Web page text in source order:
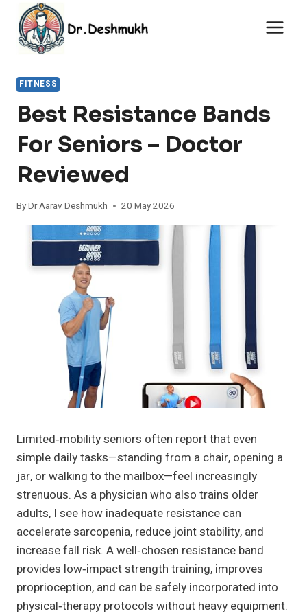
content
FITNESS
Best Resistance Bands
For Seniors – Doctor
Reviewed
ByDr Aarav Deshmukh 20 May 2026
Limited‑mobility seniors often report that even
simple daily tasks—standing from a chair, opening a
jar, or walking to the mailbox—feel increasingly
strenuous. As a physician who also trains older
adults, I see how inadequate resistance can
accelerate sarcopenia, reduce joint stability, and
increase fall risk. A well‑chosen resistance band
provides low‑impact strength training, improves
proprioception, and can be safely incorporated into
physical‑therapy protocols without heavy equipment.